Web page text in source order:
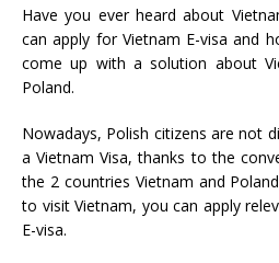
Have you ever heard about
can apply for Vietnam E-visa and
come up with a solution about
Poland.
Nowadays, Polish citizens are not
a Vietnam Visa, thanks to the
the 2 countries Vietnam and
to visit Vietnam, you can apply
E-visa.